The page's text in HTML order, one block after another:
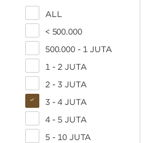
ALL
< 500.000
500.000 - 1 JUTA
1 - 2 JUTA
2 - 3 JUTA
3 - 4 JUTA
4 - 5 JUTA
5 - 10 JUTA